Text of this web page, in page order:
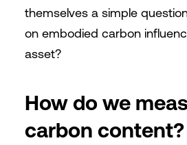
themselves a simple
on embodied carbon
asset?
How do we
carbon content?